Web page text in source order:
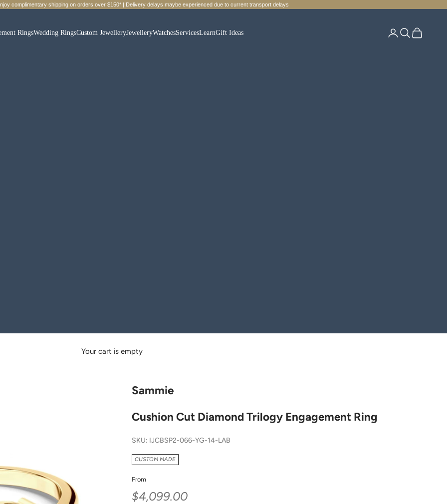
complimentary shipping on orders over $150* | Delivery delays maybe experienced due to current transport delays
RingsWedding RingsCustom JewelleryJewelleryWatchesServicesLearnGift Ideas LoginSearch
Cart
Your cart is empty
Sammie
Cushion Cut Diamond Trilogy Engagement Ring
SKU: IJCBSP2-066-YG-14-LAB
CUSTOM MADE
From
Sale price
$4,099.00